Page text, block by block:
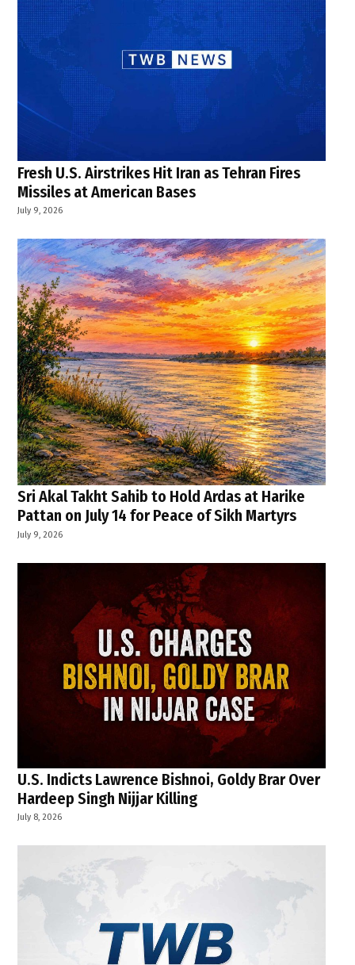
Fresh U.S. Airstrikes Hit Iran as Tehran Fires
Missiles at American Bases
July 9, 2026
Sri Akal Takht Sahib to Hold Ardas at Harike
Pattan on July 14 for Peace of Sikh Martyrs
July 9, 2026
U.S. Indicts Lawrence Bishnoi, Goldy Brar Over
Hardeep Singh Nijjar Killing
July 8, 2026